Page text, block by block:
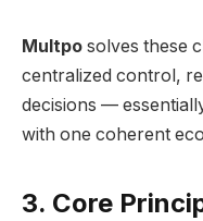
Multpo solves these
centralized control,
decisions —
with one coherent
3. Core